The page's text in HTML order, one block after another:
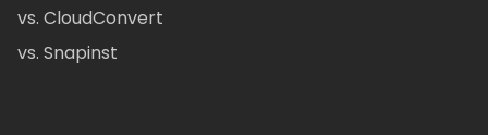
vs. CloudConvert
vs. Snapinst